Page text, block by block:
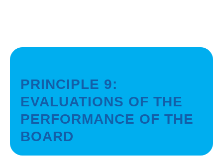
PRINCIPLE 9:
EVALUATIONS OF THE
PERFORMANCE OF THE
BOARD